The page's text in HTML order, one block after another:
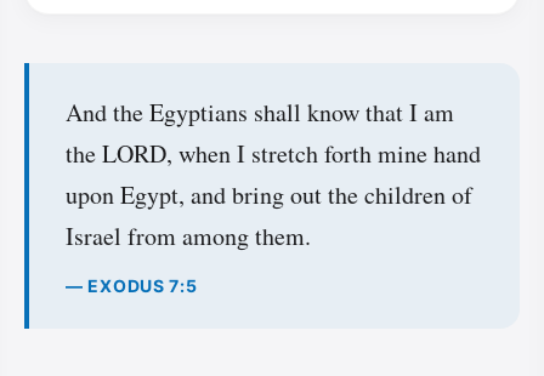
And the Egyptians shall know that I am
the LORD, when I stretch forth mine hand
upon Egypt, and bring out the children of
Israel from among them.
— EXODUS 7:5